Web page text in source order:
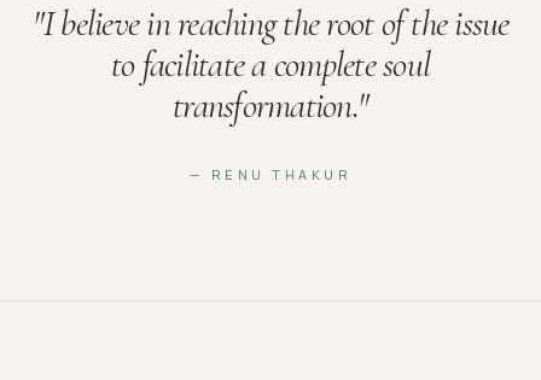
"I believe in reaching the root of the issue
to facilitate a complete soul
transformation."
— RENU THAKUR